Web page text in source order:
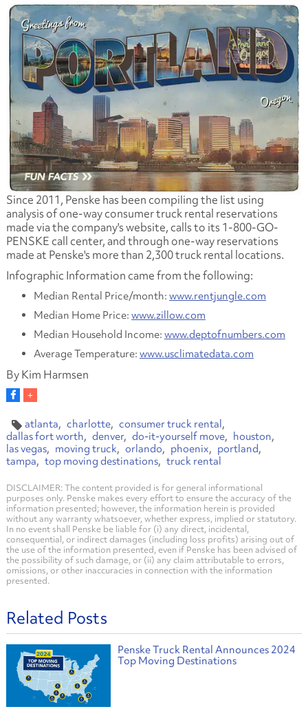
Since 2011, Penske has been compiling the list using
analysis of one-way consumer truck rental reservations
made via the company's website, calls to its 1-800-GO-
PENSKE call center, and through one-way reservations
made at Penske's more than 2,300 truck rental locations.
Infographic Information came from the following:
Median Rental Price/month: www.rentjungle.com
Median Home Price: www.zillow.com
Median Household Income: www.deptofnumbers.com
Average Temperature: www.usclimatedata.com
By Kim Harmsen
atlanta charlotte
consumer truck rental
dallas fort worth
denver do-it-yourself move
houston
las vegas
moving truck orlando phoenix
portland
tampa
top moving destinations truck rental
DISCLAIMER: The content provided is for general informational
purposes only. Penske makes every effort to ensure the accuracy of the
information presented; however, the information herein is provided
without any warranty whatsoever, whether express, implied or statutory.
In no event shall Penske be liable for (i) any direct, incidental,
consequential, or indirect damages (including loss profits) arising out of
the use of the information presented, even if Penske has been advised of
the possibility of such damage, or (ii) any claim attributable to errors,
omissions, or other inaccuracies in connection with the information
presented.
Related Posts
Penske Truck Rental Announces 2024
Top Moving Destinations